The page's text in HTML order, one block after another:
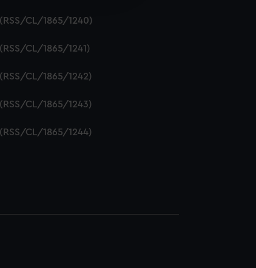
CL/1865/1240)
CL/1865/1241)
CL/1865/1242)
CL/1865/1243)
CL/1865/1244)